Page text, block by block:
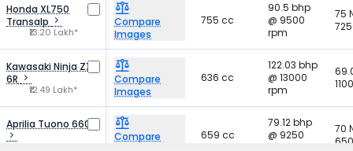
Honda XL750
Transalp
₹13.20 Lakh*
Compare
Images
755 cc
90.5 bhp
@ 9500
rpm
75
Kawasaki Ninja ZX
6R
₹12.49 Lakh*
Compare
Images
636 cc
122.03 bhp
@ 13000
rpm
Aprilia Tuono 660
Compare
659 cc
79.12 bhp
@ 9250
70